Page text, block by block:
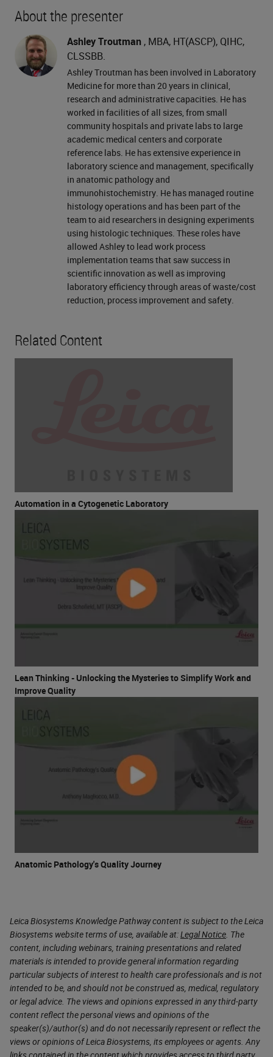
About the presenter
Ashley Troutman , MBA, HT(ASCP), QIHC,
CLSSBB.
Ashley Troutman has been involved in Laboratory
Medicine for more than 20 years in clinical,
research and administrative capacities. He has
worked in facilities of all sizes, from small
community hospitals and private labs to large
academic medical centers and corporate
reference labs. He has extensive experience in
laboratory science and management, specifically
in anatomic pathology and
immunohistochemistry. He has managed routine
histology operations and has been part of the
team to aid researchers in designing experiments
using histologic techniques. These roles have
allowed Ashley to lead work process
implementation teams that saw success in
scientific innovation as well as improving
laboratory efficiency through areas of waste/cost
reduction, process improvement and safety.
Related Content
Automation in a Cytogenetic Laboratory
Lean Thinking - Unlocking the Mysteries to Simplify Work and
Improve Quality
Anatomic Pathology's Quality Journey
Leica Biosystems Knowledge Pathway content is subject to the Leica
Biosystems website terms of use, available at:Legal Notice. The
content, including webinars, training presentations and related
materials is intended to provide general information regarding
particular subjects of interest to health care professionals and is not
intended to be, and should not be construed as, medical, regulatory
or legal advice. The views and opinions expressed in any third-party
content reflect the personal views and opinions of the
speaker(s)/author(s) and do not necessarily represent or reflect the
views or opinions of Leica Biosystems, its employees or agents. Any